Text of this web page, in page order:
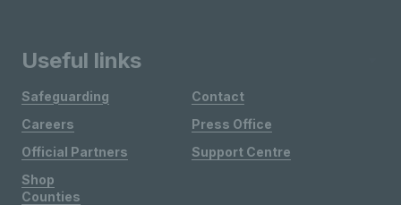
Useful links
Safeguarding
Careers
Official Partners
Shop
Contact
Press Office
Support Centre
Counties